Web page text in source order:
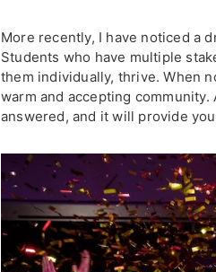
More recently, I have noticed a
Students who have multiple
them individually, thrive. When
warm and accepting
answered, and it will provide